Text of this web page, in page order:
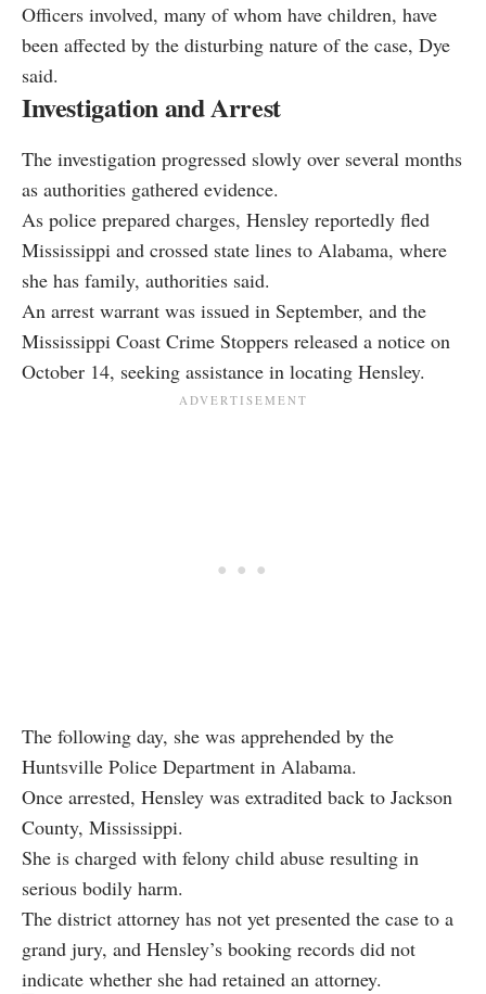
Officers involved, many of whom have children, have
been affected by the disturbing nature of the case, Dye
said.
Investigation and Arrest
The investigation progressed slowly over several months
as authorities gathered evidence.
As police prepared charges, Hensley reportedly fled
Mississippi and crossed state lines to Alabama, where
she has family, authorities said.
An arrest warrant was issued in September, and the
Mississippi Coast Crime Stoppers released a notice on
October 14, seeking assistance in locating Hensley.
The following day, she was apprehended by the
Huntsville Police Department in Alabama.
Once arrested, Hensley was extradited back to Jackson
County, Mississippi.
She is charged with felony child abuse resulting in
serious bodily harm.
The district attorney has not yet presented the case to a
grand jury, and Hensley’s booking records did not
indicate whether she had retained an attorney.